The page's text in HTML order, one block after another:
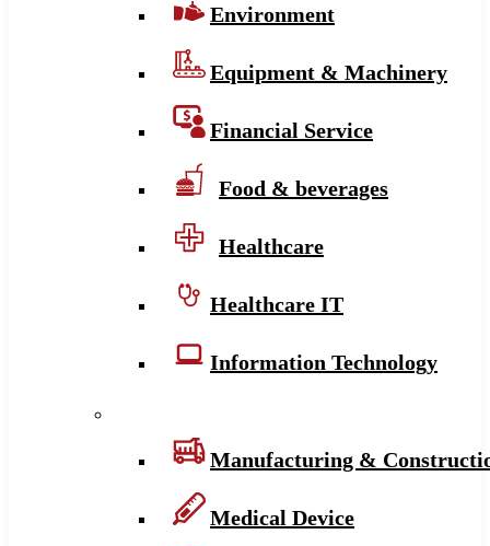
Environment
Equipment & Machinery
Financial Service
Food & beverages
Healthcare
Healthcare IT
Information Technology
Manufacturing &
Medical Device